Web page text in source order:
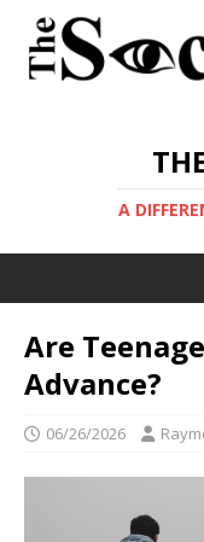
A
Are
Advance?
06/26/2026